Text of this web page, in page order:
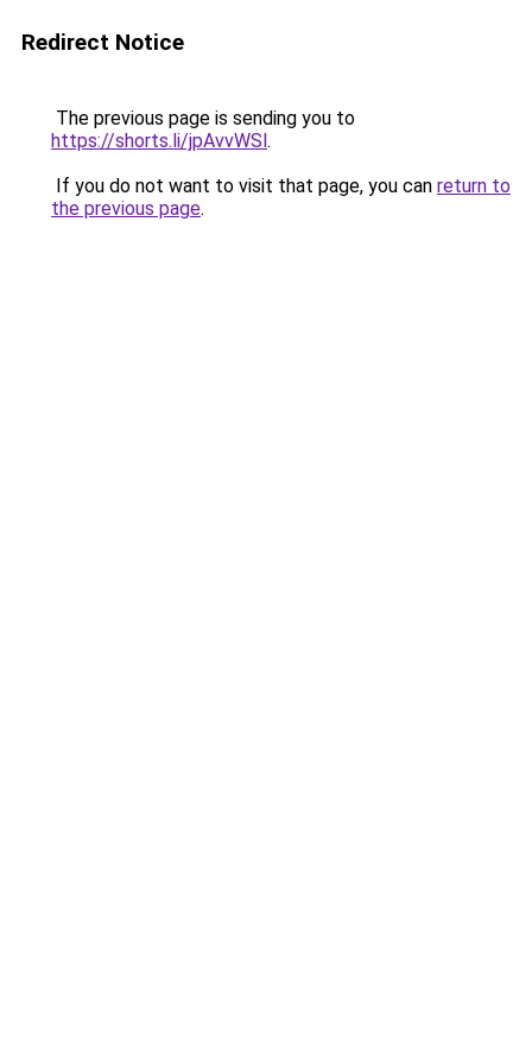
Redirect Notice
The previous page is sending you to
https://shorts.li/jpAvvWSl.
If you do not want to visit that page, you can return to
the previous page.